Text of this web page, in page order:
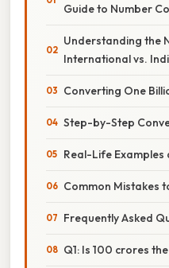
Guide to Number
Understanding the
International vs.
Converting One
Step-by-Step
Real-Life
Common Mistakes
Frequently Asked
Q1: Is 100 crores